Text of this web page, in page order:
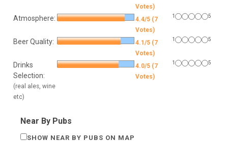
Votes)
Atmosphere:
4.4/5 (7
Votes)
1 5
Beer Quality:
4.1/5 (7
Votes)
1 5
Drinks
Selection:
(real ales, wine
etc)
4.0/5 (7
Votes)
1 5
Near By Pubs
SHOW NEAR BY PUBS ON MAP